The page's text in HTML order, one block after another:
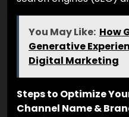
You May Like: How
Generative
Digital Marketing
Steps to Optimize
Channel Name &